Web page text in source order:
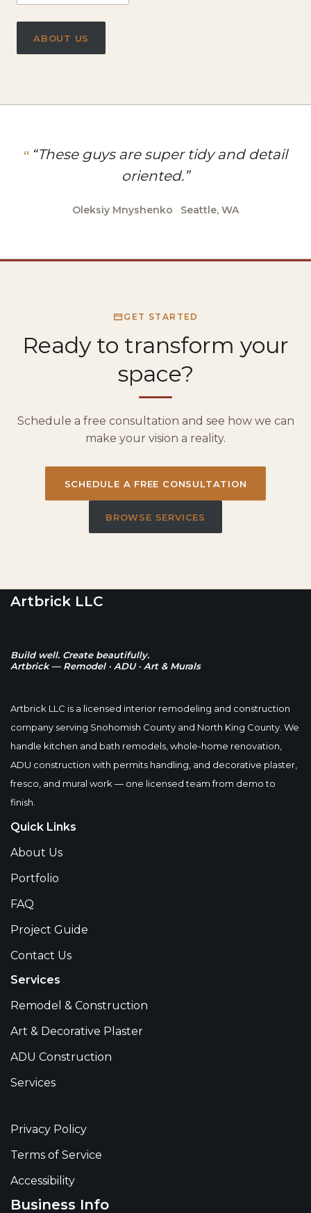
ABOUT US
“These guys are super tidy and detail
oriented.”
Oleksiy Mnyshenko · Seattle, WA
GET STARTED
Ready to transform your
space?
Schedule a free consultation and see how we can
make your vision a reality.
SCHEDULE A FREE CONSULTATION
BROWSE SERVICES
Artbrick LLC
Build well. Create beautifully.
Artbrick — Remodel · ADU · Art & Murals
Artbrick LLC is a licensed interior remodeling and construction
company serving Snohomish County and North King County. We
handle kitchen and bath remodels, whole-home renovation,
ADU construction with permits handling, and decorative plaster,
fresco, and mural work — one licensed team from demo to
finish.
Quick Links
About Us
Portfolio
FAQ
Project Guide
Contact Us
Services
Remodel & Construction
Art & Decorative Plaster
ADU Construction
Services
Privacy Policy
Terms of Service
Accessibility
Business Info